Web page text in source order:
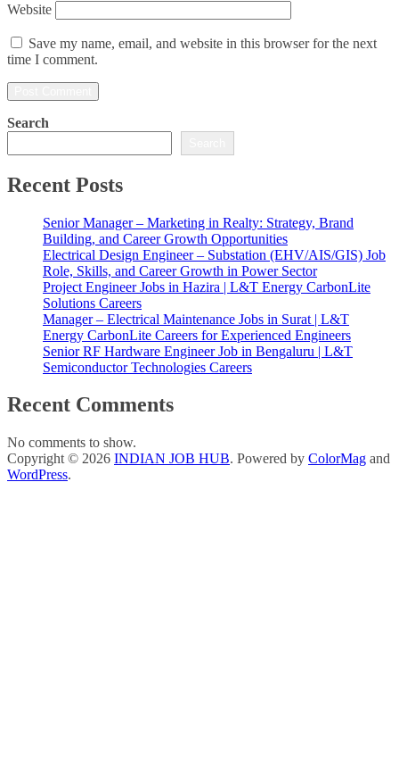
Website
Save my name, email, and website in this browser for the next
time I comment.
Search
Recent Posts
Senior Manager – Marketing in Realty: Strategy, Brand
Building, and Career Growth Opportunities
Electrical Design Engineer – Substation (EHV/AIS/GIS) Job
Role, Skills, and Career Growth in Power Sector
Project Engineer Jobs in Hazira | L&T Energy CarbonLite
Solutions Careers
Manager – Electrical Maintenance Jobs in Surat | L&T
Energy CarbonLite Careers for Experienced Engineers
Senior RF Hardware Engineer Job in Bengaluru | L&T
Semiconductor Technologies Careers
Recent Comments
No comments to show.
Copyright © 2026 INDIAN JOB HUB. Powered by ColorMag and
WordPress.